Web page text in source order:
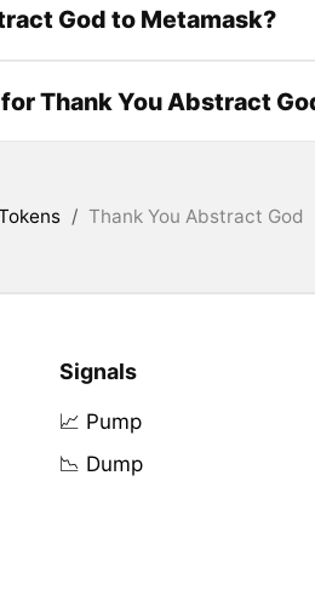
God to Metamask?
Thank You Abstract
/ Thank You Abstract God
Signals
📈 Pump
📉 Dump